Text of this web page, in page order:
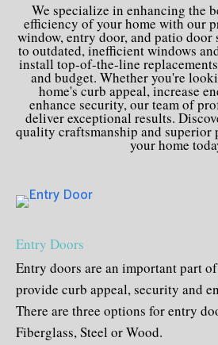
We specialize in enhancing the
efficiency of your home with our
window, entry door, and patio door
to outdated, inefficient windows
install top-of-the-line
and budget. Whether you're
home's curb appeal, increase
enhance security, our team of
deliver exceptional results.
quality craftsmanship and superior
your home
Entry Doors
Entry doors are an important part
provide curb appeal, security and
There are three options for entry
Fiberglass, Steel or Wood.